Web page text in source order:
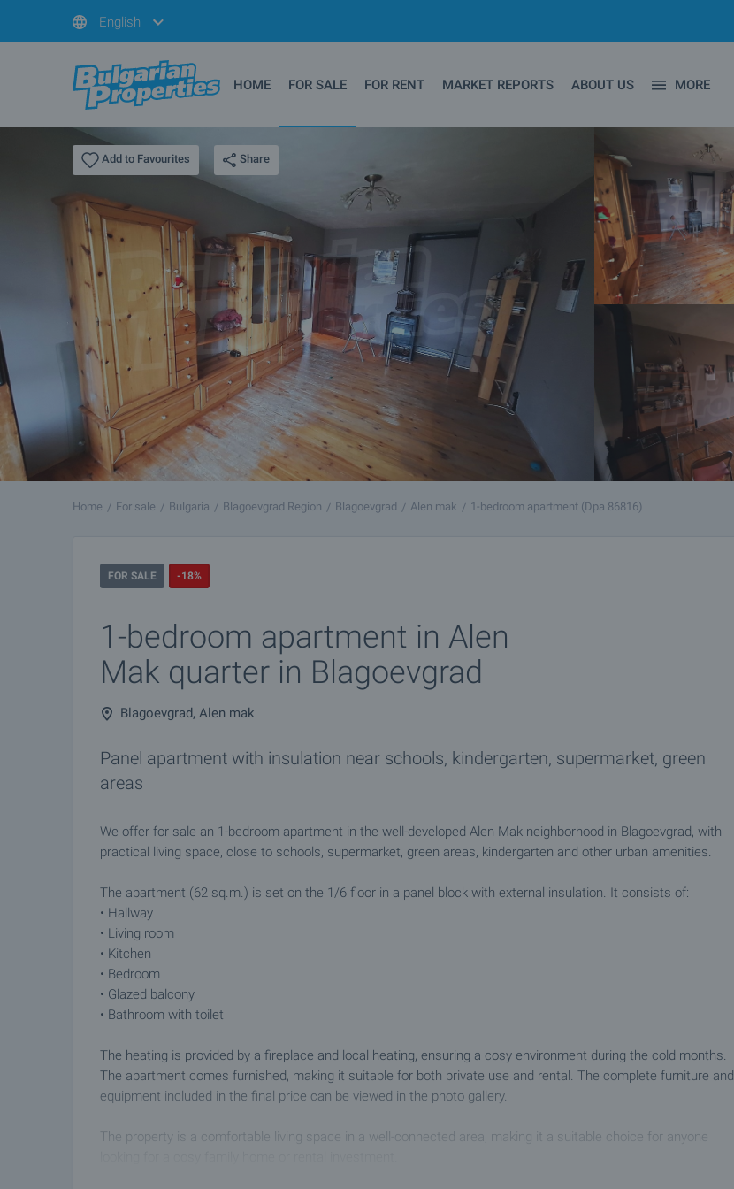
English
HOME FOR SALE FOR RENT MARKET REPORTS ABOUT US MORE
Add to Favourites Share
Home For sale Bulgaria Blagoevgrad Region Blagoevgrad Alen mak 1-bedroom apartment (Dpa 86816)
FOR SALE -18%
1-bedroom apartment in Alen
Mak quarter in Blagoevgrad
Blagoevgrad, Alen mak
Panel apartment with insulation near schools, kindergarten, supermarket, green
areas
We offer for sale an 1-bedroom apartment in the well-developed Alen Mak neighborhood in Blagoevgrad, with
practical living space, close to schools, supermarket, green areas, kindergarten and other urban amenities.
The apartment (62 sq.m.) is set on the 1/6 floor in a panel block with external insulation. It consists of:
• Hallway
• Living room
• Kitchen
• Bedroom
• Glazed balcony
• Bathroom with toilet
The heating is provided by a fireplace and local heating, ensuring a cosy environment during the cold months.
The apartment comes furnished, making it suitable for both private use and rental. The complete furniture and
equipment included in the final price can be viewed in the photo gallery.
The property is a comfortable living space in a well-connected area, making it a suitable choice for anyone